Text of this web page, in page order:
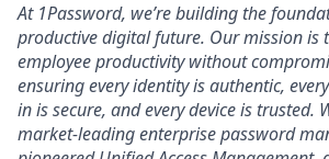
At 1Password, we’re building the
productive digital future. Our mission is
employee productivity without
ensuring every identity is authentic,
in is secure, and every device is trusted.
market-leading enterprise password